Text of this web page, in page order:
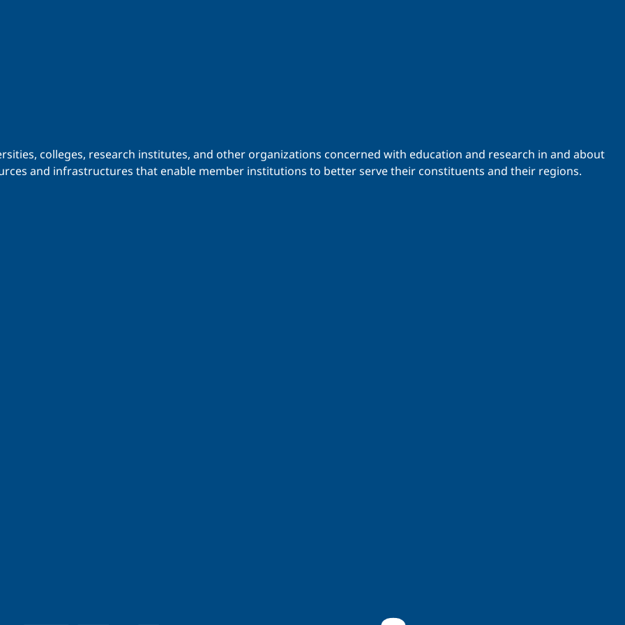
colleges, research institutes, and other organizations concerned with education and research in and about
and infrastructures that enable member institutions to better serve their constituents and their regions.